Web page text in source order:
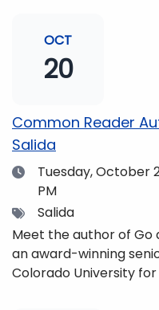
traveler, and fifth-
with her family in the
Western Slope. More
OCT
20
Common Reader
Salida
DateTuesday, October
PM
TagsSalida
Meet the author of Go
an award-winning
Colorado University